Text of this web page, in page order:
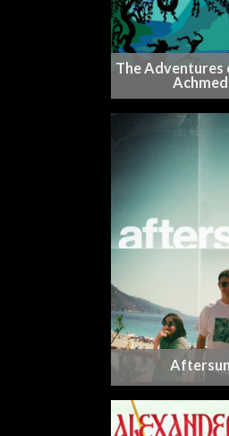
The Adventures
Achmed
Aftersun